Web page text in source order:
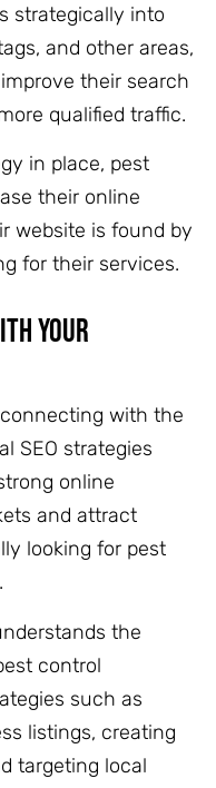
strategically into
and other areas,
their search
qualified traffic.
in place, pest
their online
website is found by
for their services.
Your
with the
SEO strategies
online
and attract
looking for pest
the
control
such as
listings, creating
targeting local